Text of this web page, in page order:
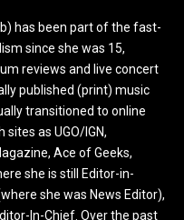
has been part of the fast-
since she was 15,
reviews and live concert
published (print) music
transitioned to online
as UGO/IGN,
Ace of Geeks,
she is still Editor-in-
she was News Editor),
In-Chief. Over the past